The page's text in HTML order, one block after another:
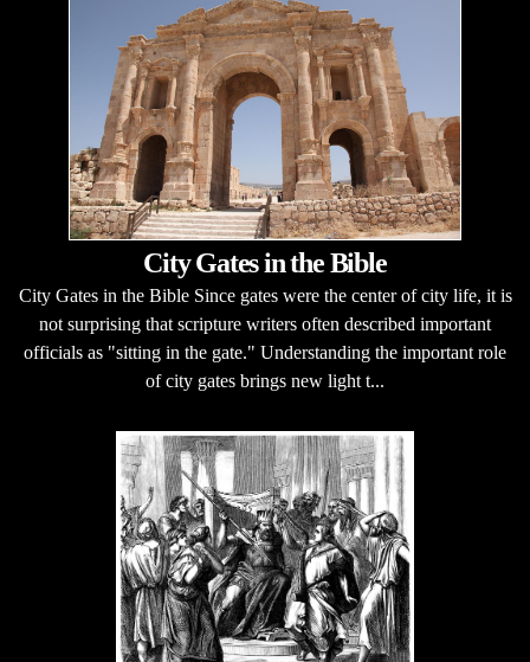
City Gates in the Bible
City Gates in the Bible Since gates were the center of city life, it is
not surprising that scripture writers often described important
officials as "sitting in the gate." Understanding the important role
of city gates brings new light t...